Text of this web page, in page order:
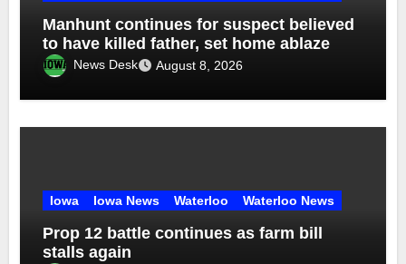
Manhunt continues for suspect believed
to have killed father, set home ablaze
News Desk August 8, 2026
Iowa Iowa News Waterloo Waterloo News
Prop 12 battle continues as farm bill
stalls again